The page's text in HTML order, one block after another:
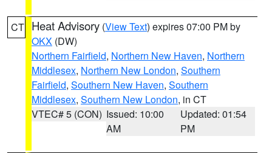
CT Heat Advisory (View Text) expires 07:00 PM by
OKX (DW)
Northern Fairfield, Northern New Haven, Northern
Middlesex, Northern New London, Southern
Fairfield, Southern New Haven, Southern
Middlesex, Southern New London, in CT
VTEC# 5 (CON) Issued: 10:00
AM
Updated: 01:54
PM